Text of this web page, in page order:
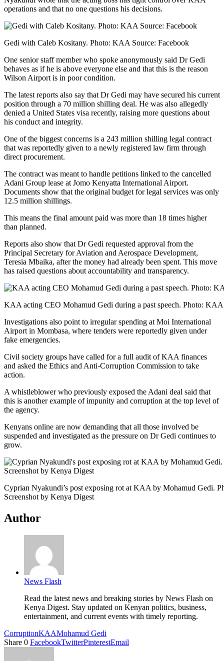
operations and that no one questions his decisions.
Gedi with Caleb Kositany. Photo: KAA Source: Facebook
One senior staff member who spoke anonymously said Dr Gedi
behaves as if he is above everyone else and that this is the reason
Wilson Airport is in poor condition.
The latest reports also say that Dr Gedi may have secured his current
position through a 70 million shilling deal. He was also allegedly
denied a United States visa recently, raising more questions about
his conduct and integrity.
One of the biggest concerns is a 243 million shilling legal contract
that was reportedly given to a newly registered law firm through
direct procurement.
The contract was meant to handle petitions linked to the cancelled
Adani Group lease at Jomo Kenyatta International Airport.
Documents show that the original budget for legal services was only
12.5 million shillings.
This means the final amount paid was more than 18 times higher
than planned.
Reports also show that Dr Gedi requested approval from the
Principal Secretary for Aviation and Aerospace Development,
Teresia Mbaika, after the money had already been spent. This move
has raised questions about accountability and transparency.
KAA acting CEO Mohamud Gedi during a past speech. Photo: KAA
Investigations also point to irregular spending at Moi International
Airport in Mombasa, where tenders were reportedly given under
fake emergencies.
Civil society groups have called for a full audit of KAA finances
and asked the Ethics and Anti-Corruption Commission to take
action.
A whistleblower who previously exposed the Adani deal said that
this is another example of impunity and corruption at the top level of
the agency.
Kenyans online are now demanding that all those involved be
suspended and investigated as the pressure on Dr Gedi continues to
grow.
Cyprian Nyakundi’s post exposing rot at KAA by Mohamud Gedi.
Screenshot by Kenya Digest
Author
News Flash
Read the latest news and breaking stories by News Flash on
Kenya Digest. Stay updated on Kenyan politics, business,
entertainment, and current events with timely reporting.
CorruptionKAAMohamud Gedi
Share 0 FacebookTwitterPinterestEmail